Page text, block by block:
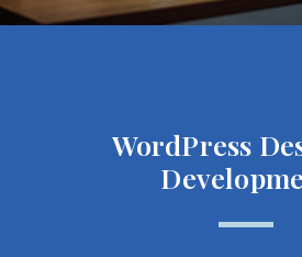
WordPress